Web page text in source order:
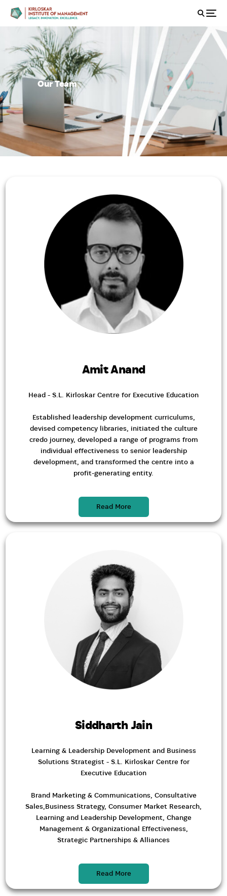
Our Team
Amit Anand
Head - S.L. Kirloskar Centre for Executive Education
Established leadership development curriculums,
devised competency libraries, initiated the culture
credo journey, developed a range of programs from
individual effectiveness to senior leadership
development, and transformed the centre into a
profit-generating entity.
Read More
Siddharth Jain
Learning & Leadership Development and Business
Solutions Strategist - S.L. Kirloskar Centre for
Executive Education
Brand Marketing & Communications, Consultative
Sales,Business Strategy, Consumer Market Research,
Learning and Leadership Development, Change
Management & Organizational Effectiveness,
Strategic Partnerships & Alliances
Read More